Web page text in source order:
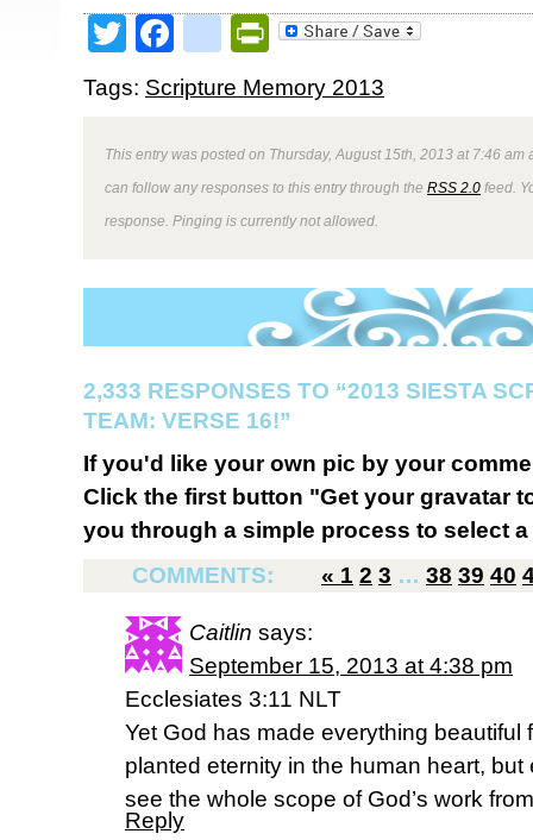
TwitterFacebookPrintFriendly
Tags: Scripture Memory 2013
This entry was posted on Thursday, August 15th, 2013 at 7:46
can follow any responses to this entry through the RSS 2.0 feed.
response. Pinging is currently not allowed.
2,333 RESPONSES TO “2013 SIESTA
TEAM: VERSE 16!”
If you'd like your own pic by your
Click the first button "Get your gravatar
you through a simple process to select
COMMENTS:
« 1 2 3 … 38 39 40
Caitlin says:
September 15, 2013 at 4:38 pm
Ecclesiates 3:11 NLT
Yet God has made everything beautiful
planted eternity in the human heart,
see the whole scope of God’s work
Reply